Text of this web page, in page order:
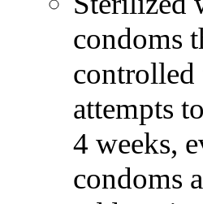
condoms
controlled
attempts
4 weeks,
condoms